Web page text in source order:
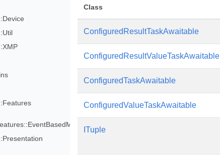
Class
ConfiguredResultTaskAwaitable
ConfiguredResultValueTaskAwaitable
ConfiguredTaskAwaitable
ConfiguredValueTaskAwaitable
ITuple